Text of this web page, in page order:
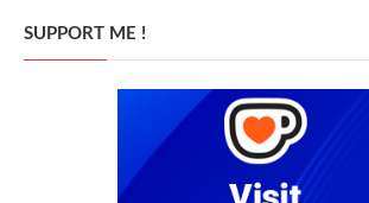
SUPPORT ME !